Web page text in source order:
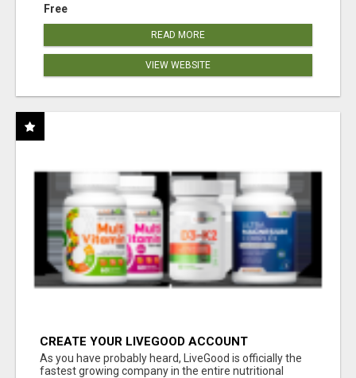
Free
READ MORE
VIEW WEBSITE
CREATE YOUR LIVEGOOD ACCOUNT
As you have probably heard, LiveGood is officially the
fastest growing company in the entire nutritional